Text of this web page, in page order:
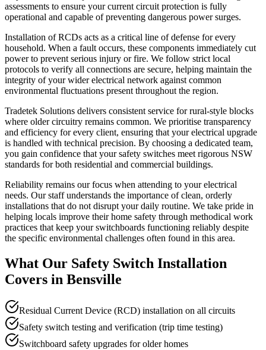
assessments to ensure your current circuit protection is fully
operational and capable of preventing dangerous power surges.
Installation of RCDs acts as a critical line of defense for every
household. When a fault occurs, these components immediately cut
power to prevent serious injury or fire. We follow strict local
protocols to verify all connections are secure, helping maintain the
integrity of your wider electrical network against common
environmental fluctuations present throughout the region.
Tradetek Solutions delivers consistent service for rural-style blocks
where older circuitry remains common. We prioritise transparency
and efficiency for every client, ensuring that your electrical upgrade
is handled with technical precision. By choosing a dedicated team,
you gain confidence that your safety switches meet rigorous NSW
standards for both residential and commercial buildings.
Reliability remains our focus when attending to your electrical
needs. Our staff understands the importance of clean, orderly
installations that do not disrupt your daily routine. We take pride in
helping locals improve their home safety through methodical work
practices that keep your switchboards functioning reliably despite
the specific environmental challenges often found in this area.
What Our Safety Switch Installation
Covers in Bensville
Residual Current Device (RCD) installation on all circuits
Safety switch testing and verification (trip time testing)
Switchboard safety upgrades for older homes